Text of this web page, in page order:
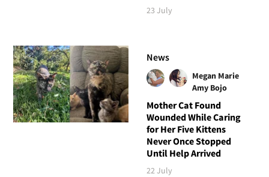
23 July
News
Megan Marie
Amy Bojo
Mother Cat Found
Wounded While Caring
for Her Five Kittens
Never Once Stopped
Until Help Arrived
22 July